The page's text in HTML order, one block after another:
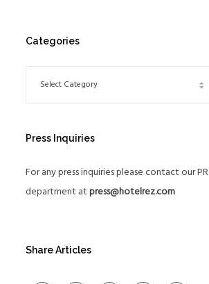
Categories
Press Inquiries
For any press inquiries please contact our PR
department atpress@hotelrez.com
Share Articles